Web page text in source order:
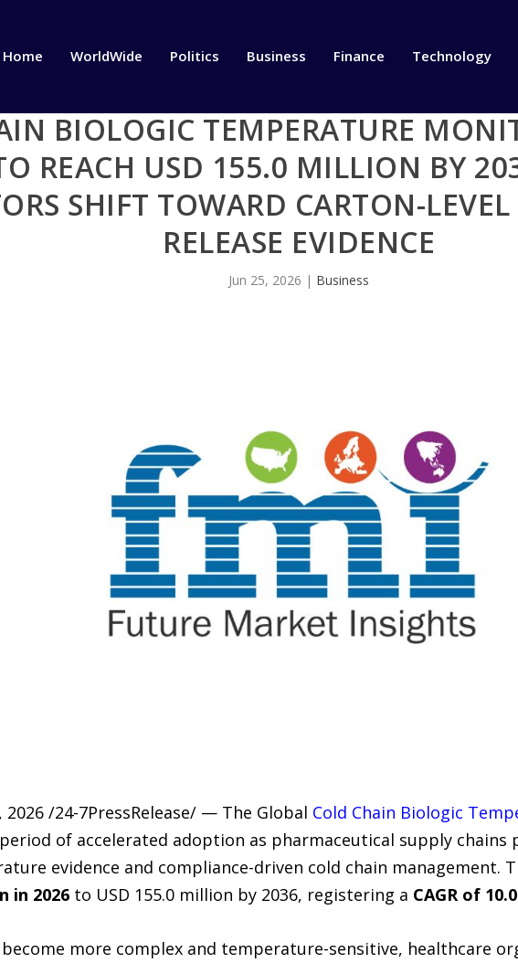
Home WorldWide Politics Business Finance Technology
BIOLOGIC TEMPERATURE
REACH USD 155.0 MILLION BY
SHIFT TOWARD CARTON-
RELEASE EVIDENCE
Jun 25, 2026 | Business
2026 /24-7PressRelease/ — The Global Cold Chain Biologic
of accelerated adoption as pharmaceutical supply chains
evidence and compliance-driven cold chain management.
in 2026to USD 155.0 million by 2036, registering a CAGR of
more complex and temperature-sensitive, healthcare